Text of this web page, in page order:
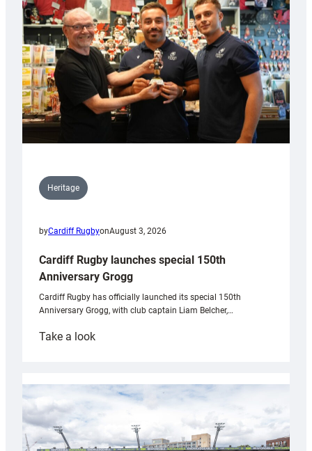
Heritage
byCardiff RugbyonAugust 3, 2026
Cardiff Rugby launches special 150th
Anniversary Grogg
Cardiff Rugby has officially launched its special 150th
Anniversary Grogg, with club captain Liam Belcher,…
Take a look:
launches
special
Anniversary